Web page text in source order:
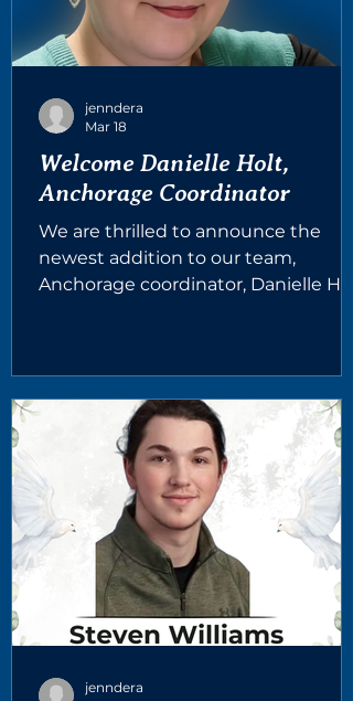
Welcome Danielle Holt,
Anchorage Coordinator
We are thrilled to announce the
newest addition to our team,
Anchorage coordinator, Danielle
services across several regions of the
state, she brings deep cultural
understanding and a strong
commitment to supporting families
and improving outcomes for Alaska’s
youth. Danielle brings more than 16
years of experience in child welfar
jenndera
Mar 18
jenndera